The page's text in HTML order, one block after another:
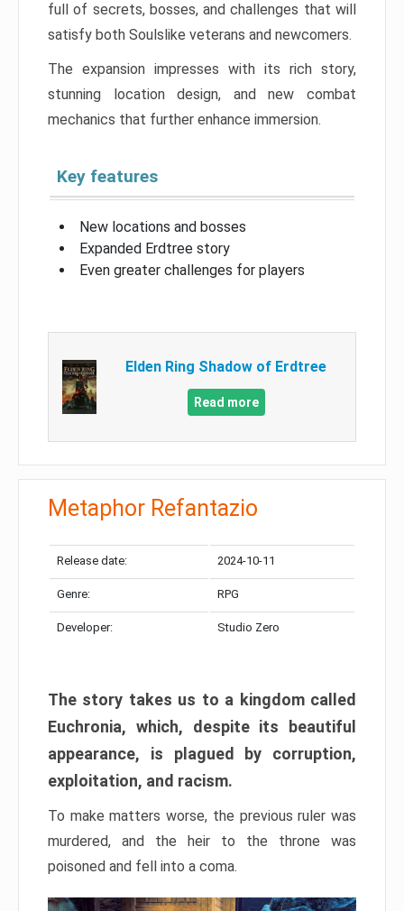
full of secrets, bosses, and challenges that will
satisfy both Soulslike veterans and newcomers.
The expansion impresses with its rich story,
stunning location design, and new combat
mechanics that further enhance immersion.
Key features
New locations and bosses
Expanded Erdtree story
Even greater challenges for players
Elden Ring Shadow of Erdtree
Read more
Metaphor Refantazio
Release date: 2024-10-11
Genre: RPG
Developer: Studio Zero
The story takes us to a kingdom called
Euchronia, which, despite its beautiful
appearance, is plagued by corruption,
exploitation, and racism.
To make matters worse, the previous ruler was
murdered, and the heir to the throne was
poisoned and fell into a coma.